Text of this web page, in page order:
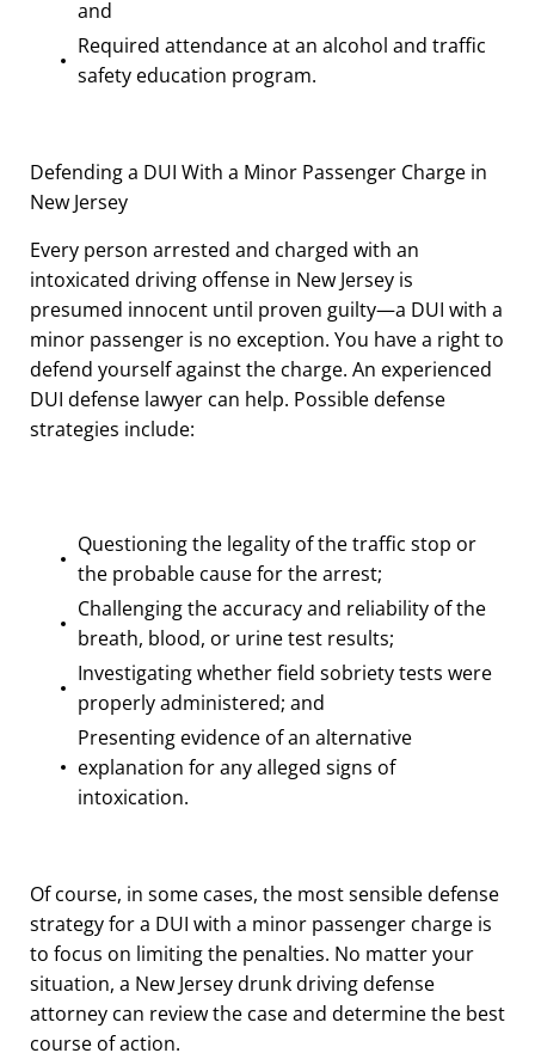
and
Required attendance at an alcohol and traffic
safety education program.
Defending a DUI With a Minor Passenger Charge in
New Jersey
Every person arrested and charged with an
intoxicated driving offense in New Jersey is
presumed innocent until proven guilty—a DUI with a
minor passenger is no exception. You have a right to
defend yourself against the charge. An experienced
DUI defense lawyer can help. Possible defense
strategies include:
Questioning the legality of the traffic stop or
the probable cause for the arrest;
Challenging the accuracy and reliability of the
breath, blood, or urine test results;
Investigating whether field sobriety tests were
properly administered; and
Presenting evidence of an alternative
explanation for any alleged signs of
intoxication.
Of course, in some cases, the most sensible defense
strategy for a DUI with a minor passenger charge is
to focus on limiting the penalties. No matter your
situation, a New Jersey drunk driving defense
attorney can review the case and determine the best
course of action.